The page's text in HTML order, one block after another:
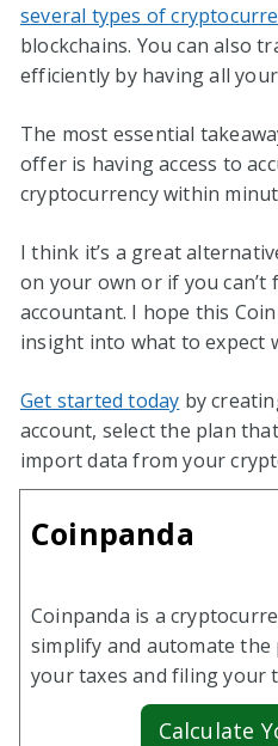
several types of
blockchains. You can also
efficiently by having all
The most essential
offer is having access to
cryptocurrency within
I think it’s a great
on your own or if you
accountant. I hope this
insight into what to expect
Get started today by
account, select the plan
import data from your
Coinpanda
Coinpanda is a
simplify and automate the
your taxes and filing your
Calculate